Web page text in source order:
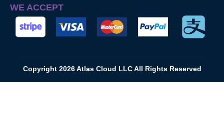
WE ACCEPT
Copyright 2026 Atlas Cloud LLC All Rights Reserved